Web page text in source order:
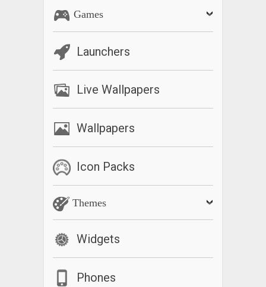
Games
Launchers
Live Wallpapers
Wallpapers
Icon Packs
Themes
Widgets
Phones